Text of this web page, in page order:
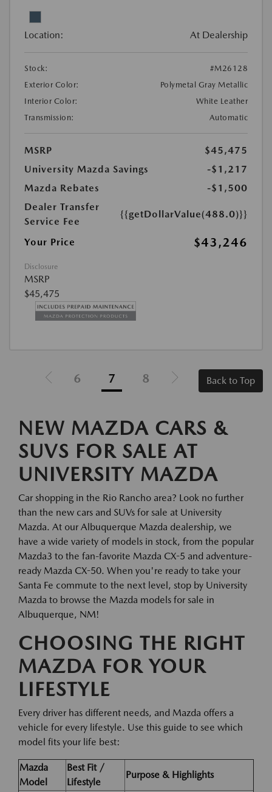
Location: At Dealership
Stock:
#M26128
Exterior Color:
Polymetal Gray Metallic
Interior Color:
White Leather
Transmission:
Automatic
MSRP
$45,475
University Mazda Savings
-$1,217
Mazda Rebates
-$1,500
Dealer Transfer
Service Fee
{{getDollarValue(488.0)}}
Your Price $43,246
Disclosure
MSRP
$45,475
6 7 8 Back to Top
NEW MAZDA CARS &
SUVS FOR SALE AT
UNIVERSITY MAZDA
Car shopping in the Rio Rancho area? Look no further
than the new cars and SUVs for sale at University
Mazda. At our Albuquerque Mazda dealership, we
have a wide variety of models in stock, from the popular
Mazda3 to the fan-favorite Mazda CX-5 and adventure-
ready Mazda CX-50. When you're ready to take your
Santa Fe commute to the next level, stop by University
Mazda to browse the Mazda models for sale in
Albuquerque, NM!
CHOOSING THE RIGHT
MAZDA FOR YOUR
LIFESTYLE
Every driver has different needs, and Mazda offers a
vehicle for every lifestyle. Use this guide to see which
model fits your life best:
Mazda
Model
Best Fit /
Lifestyle
Purpose & Highlights